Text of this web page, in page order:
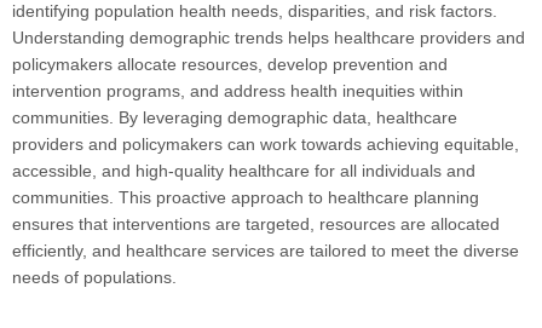
identifying population health needs, disparities, and risk factors.
Understanding demographic trends helps healthcare providers and
policymakers allocate resources, develop prevention and
intervention programs, and address health inequities within
communities. By leveraging demographic data, healthcare
providers and policymakers can work towards achieving equitable,
accessible, and high-quality healthcare for all individuals and
communities. This proactive approach to healthcare planning
ensures that interventions are targeted, resources are allocated
efficiently, and healthcare services are tailored to meet the diverse
needs of populations.